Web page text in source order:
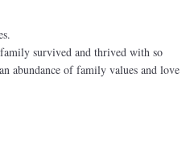
survived and thrived with so
abundance of family values and love